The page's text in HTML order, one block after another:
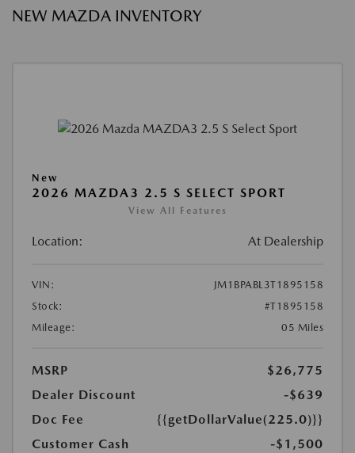
NEW MAZDA INVENTORY
New
2026 MAZDA3 2.5 S SELECT SPORT
View All Features
Location: At Dealership
VIN:
JM1BPABL3T1895158
Stock:
#T1895158
Mileage:
05 Miles
MSRP
$26,775
Dealer Discount
-$639
Doc Fee
{{getDollarValue(225.0)}}
Customer Cash
-$1,500